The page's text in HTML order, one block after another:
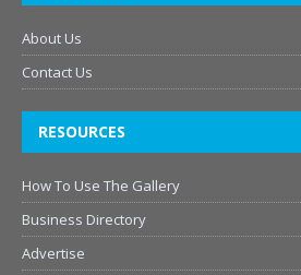
About Us
Contact Us
RESOURCES
How To Use The Gallery
Business Directory
Advertise